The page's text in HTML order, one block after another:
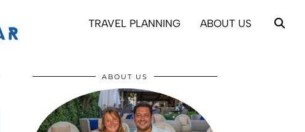
TRAVEL PLANNING ABOUT US
ABOUT US